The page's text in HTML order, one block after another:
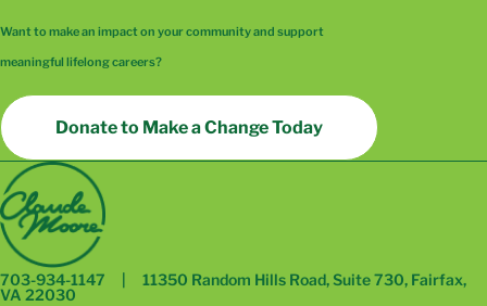
Want to make an impact on your community and support
meaningful lifelong careers?
Donate to Make a Change Today
703-934-1147 | 11350 Random Hills Road, Suite 730, Fairfax,
VA 22030